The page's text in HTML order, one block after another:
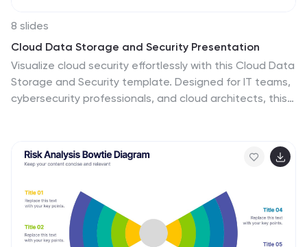
8 slides
Cloud Data Storage and Security Presentation
Visualize cloud security effortlessly with this Cloud Data
Storage and Security template. Designed for IT teams,
cybersecurity professionals, and cloud architects, this
elements, it ensures easy interpretation of key security
PowerPoint, Keynote, and Google Slides for seamless
presentations.